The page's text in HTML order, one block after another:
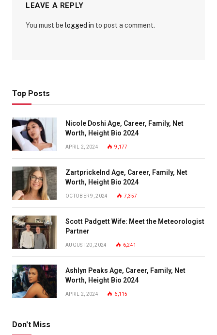
LEAVE A REPLY
You must be logged in to post a comment.
Top Posts
Nicole Doshi Age, Career, Family, Net
Worth, Height Bio 2024
APRIL 2, 2024 9,177
Zartprickelnd Age, Career, Family, Net
Worth, Height Bio 2024
OCTOBER 9, 2024 7,357
Scott Padgett Wife: Meet the Meteorologist
Partner
AUGUST 20, 2024 6,241
Ashlyn Peaks Age, Career, Family, Net
Worth, Height Bio 2024
APRIL 2, 2024 6,115
Don't Miss